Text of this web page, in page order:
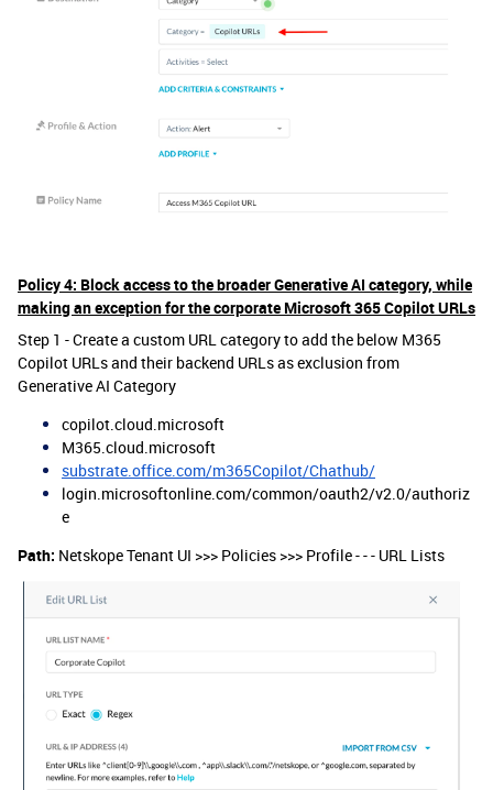
Policy 4: Block access to the broader Generative AI category, while
making an exception for the corporate Microsoft 365 Copilot URLs
Step 1 - Create a custom URL category to add the below M365
Copilot URLs and their backend URLs as exclusion from
Generative AI Category
copilot.cloud.microsoft
M365.cloud.microsoft
substrate.office.com/m365Copilot/Chathub/
login.microsoftonline.com/common/oauth2/v2.0/authoriz
e
Path: Netskope Tenant UI >>> Policies >>> Profile - - - URL Lists